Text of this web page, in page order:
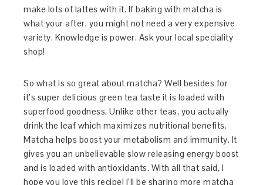
make lots of lattes with it. If baking with matcha is
what your after, you might not need a very expensive
variety. Knowledge is power. Ask your local speciality
shop!
So what is so great about matcha? Well besides for
it’s super delicious green tea taste it is loaded with
superfood goodness. Unlike other teas, you actually
drink the leaf which maximizes nutritional benefits.
Matcha helps boost your metabolism and immunity. It
gives you an unbelievable slow releasing energy boost
and is loaded with antioxidants. With all that said, I
hope you love this recipe! I’ll be sharing more matcha